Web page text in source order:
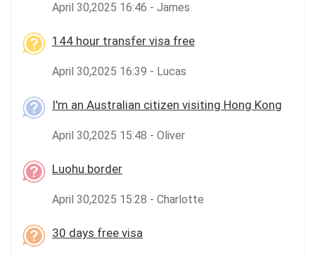
April 30,2025 16:46 - James
144 hour transfer visa free
April 30,2025 16:39 - Lucas
I'm an Australian citizen visiting Hong Kong
April 30,2025 15:48 - Oliver
Luohu border
April 30,2025 15:28 - Charlotte
30 days free visa